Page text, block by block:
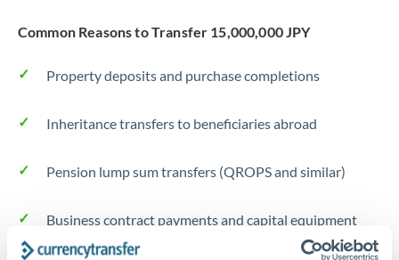
Common Reasons to Transfer 15,000,000 JPY
Property deposits and purchase completions
Inheritance transfers to beneficiaries abroad
Pension lump sum transfers (QROPS and similar)
Business contract payments and capital equipment